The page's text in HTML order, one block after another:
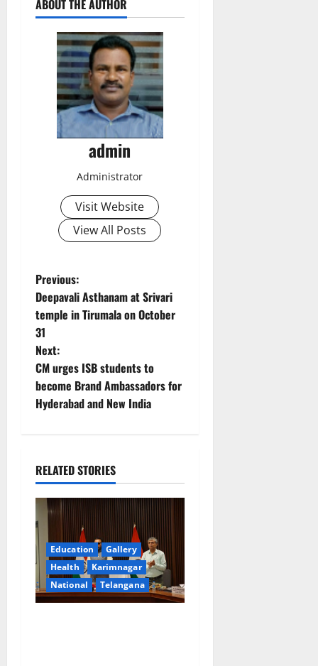
ABOUT THE AUTHOR
admin
Administrator
Visit Website
View All Posts
P
o
s
t
n
v
i
g
a
t
i
Previous:
Deepavali Asthanam at Srivari
temple in Tirumala on October
31
Next:
CM urges ISB students to
become Brand Ambassadors for
Hyderabad and New India
RELATED STORIES
Education
Gallery
Health
Karimnagar
National
Telangana